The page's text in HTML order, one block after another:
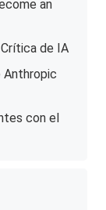
an
de IA
Anthropic
con el